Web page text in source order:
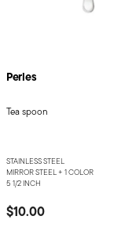
Perles
Tea spoon
STAINLESS STEEL
MIRROR STEEL + 1 COLOR
5 1/2 INCH
$10.00